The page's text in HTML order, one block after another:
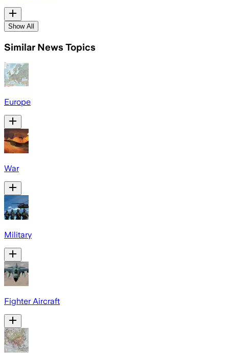
Show All
Similar News Topics
Europe
War
Military
Fighter Aircraft